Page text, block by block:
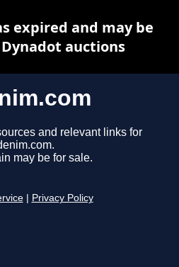
and relevant links for
may be for sale.
Privacy Policy
expired and may be
auctions